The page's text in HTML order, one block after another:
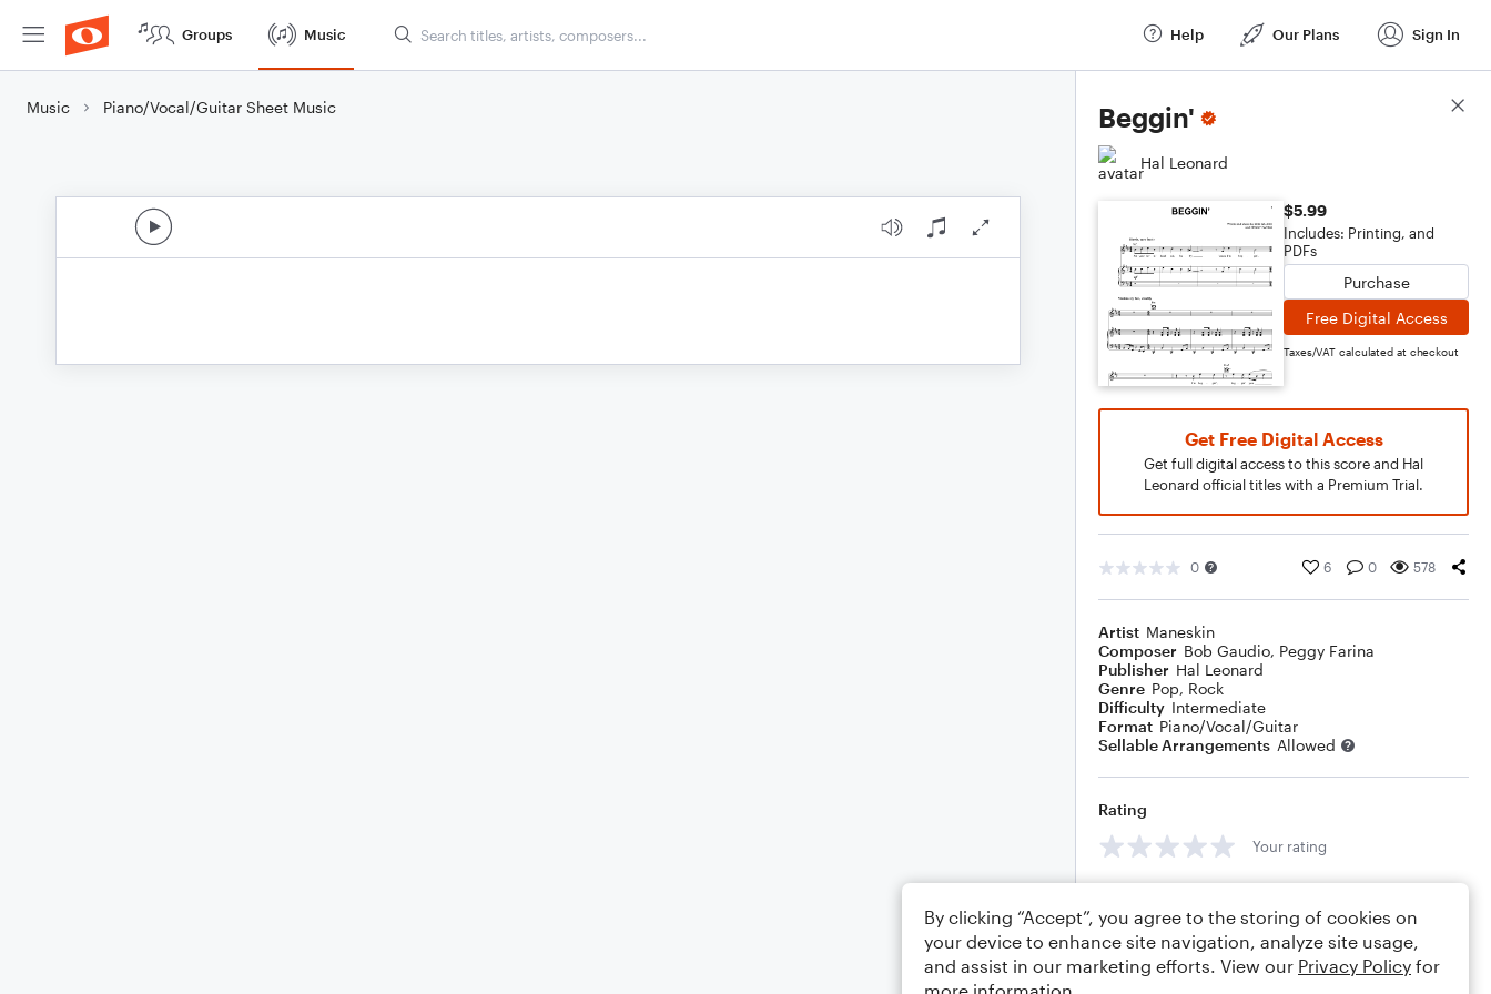
Groups Music Help Our Plans Sign In
Music Piano/Vocal/Guitar Sheet Music Beggin'
Hal Leonard
$5.99
Includes: Printing, and
PDFs
Purchase
Free Digital Access
Taxes/VAT calculated at checkout
Get Free Digital Access
Get full digital access to this score and Hal
Leonard official titles with a Premium Trial.
0 6 0 578
Artist Maneskin
Composer Bob Gaudio, Peggy Farina
Publisher Hal Leonard
Genre Pop, Rock
Difficulty Intermediate
Format Piano/Vocal/Guitar
Sellable Arrangements Allowed
Rating
Your rating
Score Details
By clicking “Accept”, you agree to the storing of cookies on
your device to enhance site navigation, analyze site usage,
and assist in our marketing efforts. View our Privacy Policy for